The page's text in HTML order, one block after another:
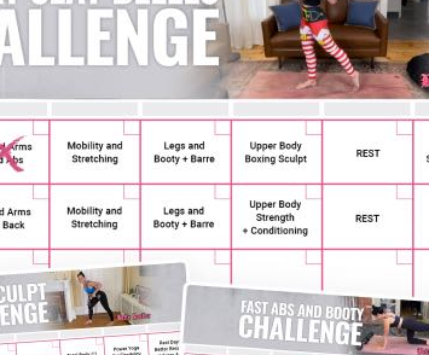
hip distance, core braced, chest upright, and a
behind you so that your right knee ends up
chest up, being mindful of not leaning forward
to return to the starting position.
the opposite side, completing a single rep of this
your max rep range.